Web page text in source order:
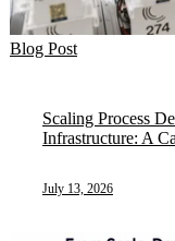
Blog Post
Scaling Process
Infrastructure: A
July 13, 2026